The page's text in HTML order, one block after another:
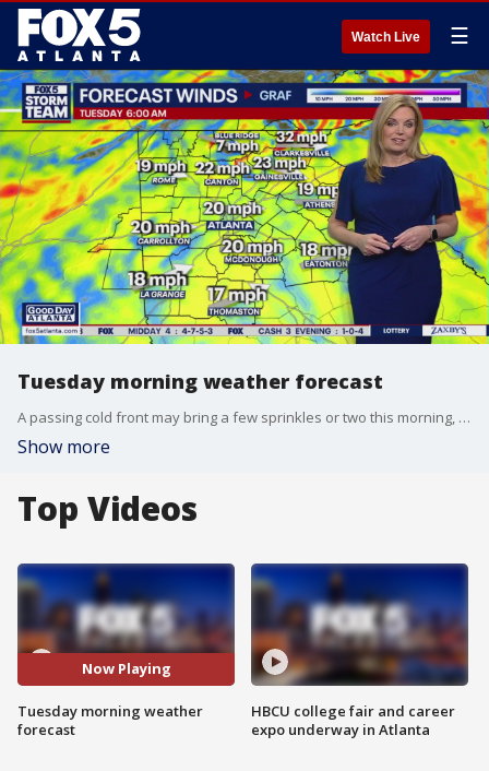
Watch Live ☰
Tuesday morning weather forecast
A passing cold front may bring a few sprinkles or two this morning, but the afternoon will be dry, breezy, and very sunny.
Show more
Top Videos
Now Playing
Tuesday morning weather
forecast
HBCU college fair and career
expo underway in Atlanta